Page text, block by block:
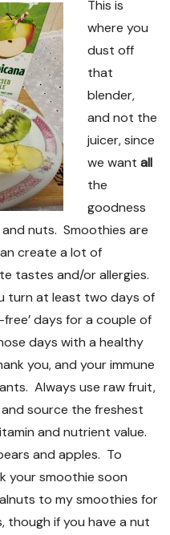
This is
where you
dust off
that
blender,
and not the
juicer, since
we want all
the
goodness
nuts. Smoothies are
create a lot of
tastes and/or allergies.
turn at least two days of
days for a couple of
days with a healthy
you, and your immune
Always use raw fruit,
source the freshest
and nutrient value.
and apples. To
your smoothie soon
to my smoothies for
though if you have a nut